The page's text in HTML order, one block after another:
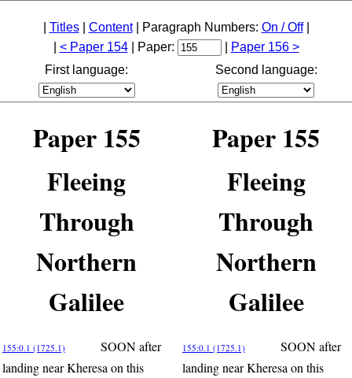
Titles| Content| Paragraph Numbers: On / Off|
< Paper 154| Paper:
Paper 156 >
First language:
Second language:
Paper 155
Paper 155
Fleeing
Through
Northern
Galilee
Fleeing
Through
Northern
Galilee
155:0.1 (1725.1)
SOON after
landing near Kheresa on this
155:0.1 (1725.1)
SOON after
landing near Kheresa on this